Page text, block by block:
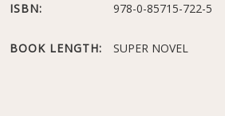
ISBN: 978-0-85715-722-5
BOOK LENGTH: SUPER NOVEL